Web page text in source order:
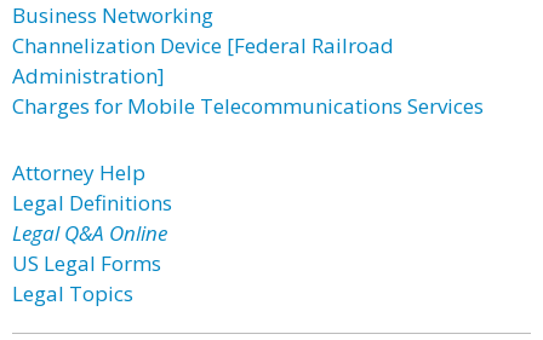
Business Networking
Channelization Device [Federal Railroad
Administration]
Charges for Mobile Telecommunications Services
Attorney Help
Legal Definitions
Legal Q&A Online
US Legal Forms
Legal Topics